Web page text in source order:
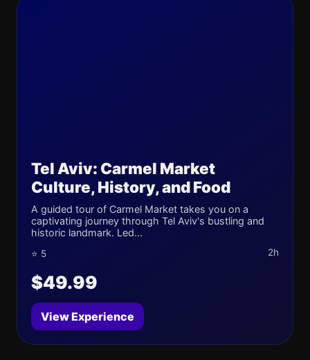
Tel Aviv: Carmel Market
Culture, History, and Food
A guided tour of Carmel Market takes you on a
captivating journey through Tel Aviv's bustling and
historic landmark. Led...
⭐ 5 2h
$49.99
View Experience